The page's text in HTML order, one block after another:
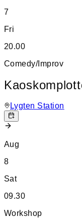
7
Fri
20.00
Comedy/Improv
Lygten Station
Aug
8
Sat
09.30
Workshop